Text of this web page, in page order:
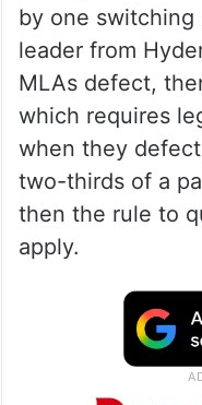
by one switching
leader from
MLAs defect,
which requires
when they
two-thirds of a
then the rule to
apply.